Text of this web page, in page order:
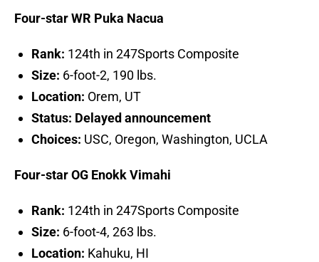
Four-star WR Puka Nacua
Rank: 124th in 247Sports Composite
Size: 6-foot-2, 190 lbs.
Location: Orem, UT
Status: Delayed announcement
Choices: USC, Oregon, Washington, UCLA
Four-star OG Enokk Vimahi
Rank: 124th in 247Sports Composite
Size: 6-foot-4, 263 lbs.
Location: Kahuku, HI